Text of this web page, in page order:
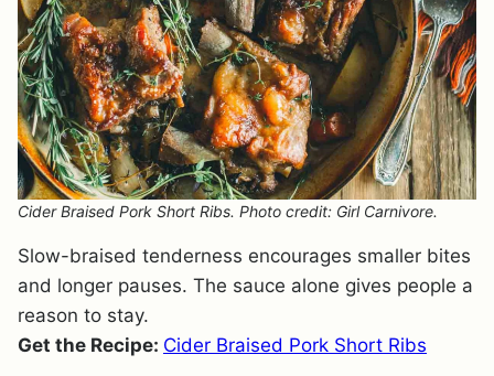
Cider Braised Pork Short Ribs. Photo credit: Girl Carnivore.
Slow-braised tenderness encourages smaller bites
and longer pauses. The sauce alone gives people a
reason to stay.
Get the Recipe: Cider Braised Pork Short Ribs